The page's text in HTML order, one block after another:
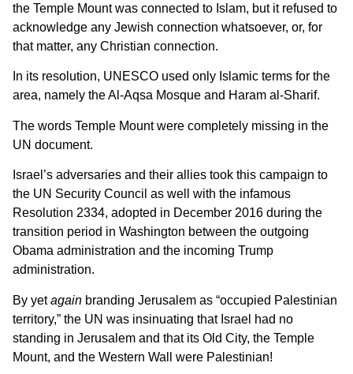
the Temple Mount was connected to Islam, but it refused to
acknowledge any Jewish connection whatsoever, or, for
that matter, any Christian connection.
In its resolution, UNESCO used only Islamic terms for the
area, namely the Al-Aqsa Mosque and Haram al-Sharif.
The words Temple Mount were completely missing in the
UN document.
Israel’s adversaries and their allies took this campaign to
the UN Security Council as well with the infamous
Resolution 2334, adopted in December 2016 during the
transition period in Washington between the outgoing
Obama administration and the incoming Trump
administration.
By yetagain branding Jerusalem as “occupied Palestinian
territory,” the UN was insinuating that Israel had no
standing in Jerusalem and that its Old City, the Temple
Mount, and the Western Wall were Palestinian!